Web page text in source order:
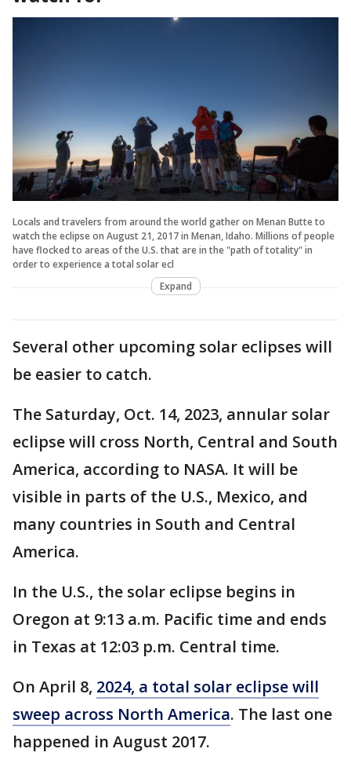
Locals and travelers from around the world gather on Menan Butte to
watch the eclipse on August 21, 2017 in Menan, Idaho. Millions of people
have flocked to areas of the U.S. that are in the "path of totality" in
order to experience a total solar ecl
Expand
Several other upcoming solar eclipses will
be easier to catch.
The Saturday, Oct. 14, 2023, annular solar
eclipse will cross North, Central and South
America, according to NASA. It will be
visible in parts of the U.S., Mexico, and
many countries in South and Central
America.
In the U.S., the solar eclipse begins in
Oregon at 9:13 a.m. Pacific time and ends
in Texas at 12:03 p.m. Central time.
On April 8, 2024, a total solar eclipse will
sweep across North America. The last one
happened in August 2017.